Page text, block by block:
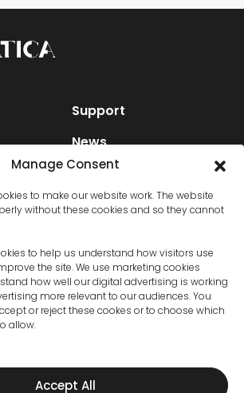
Manage Consent
to make our website work. The website
without these cookies and so they cannot
to help us understand how visitors use
the site. We use marketing cookies
how well our digital advertising is working
more relevant to our audiences. You
or reject these cookes or to choose which
allow.
Accept All
Support
News
Contact Us